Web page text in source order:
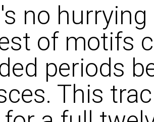
no
of motifs
periods
This